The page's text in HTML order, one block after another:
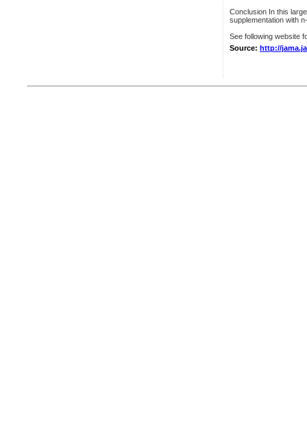
Conclusion In this
supplementation with
See following website
Source: http://